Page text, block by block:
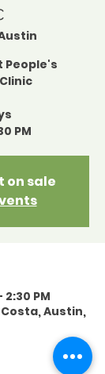
People's
PM
on sale
2:30 PM
Costa, Austin,